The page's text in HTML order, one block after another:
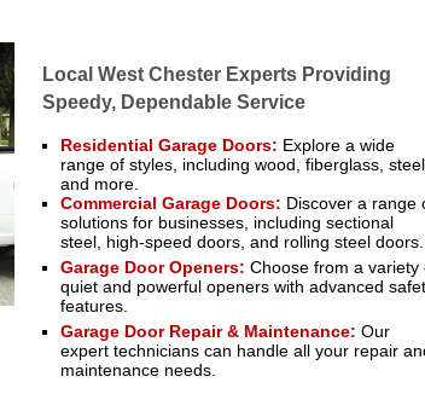
Local West Chester Experts Providing
Speedy, Dependable Service
Residential Garage Doors: Explore a wide
range of styles, including wood, fiberglass,
and more.
Commercial Garage Doors: Discover a range
solutions for businesses, including sectional
steel, high-speed doors, and rolling steel doors.
Garage Door Openers: Choose from a variety
quiet and powerful openers with advanced
features.
Garage Door Repair & Maintenance: Our
expert technicians can handle all your repair
maintenance needs.